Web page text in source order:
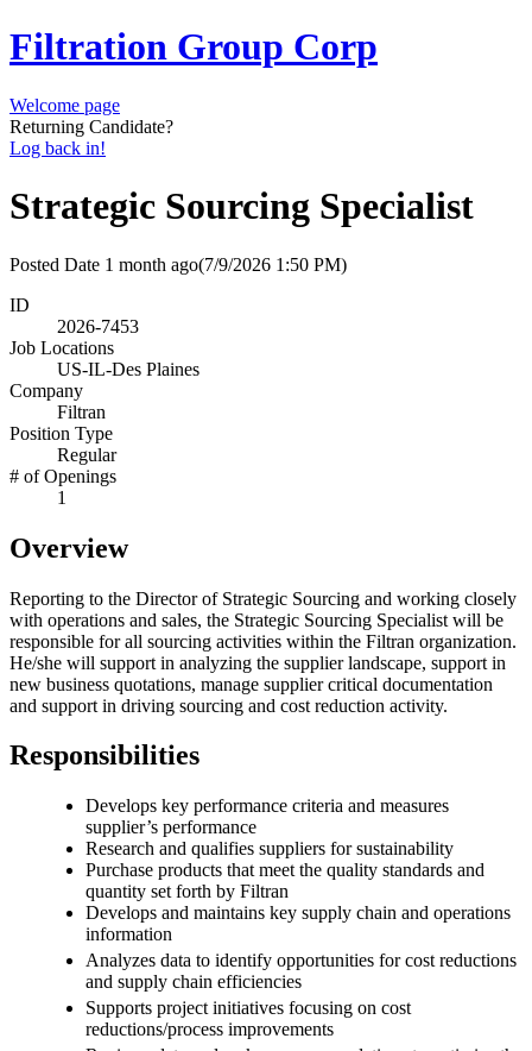
Filtration Group Corp
Welcome page
Returning Candidate?
Log back in!
Strategic Sourcing Specialist
Posted Date 1 month ago(7/9/2026 1:50 PM)
ID
2026-7453
Job Locations
US-IL-Des Plaines
Company
Filtran
Position Type
Regular
# of Openings
1
Overview
Reporting to the Director of Strategic Sourcing and working closely
with operations and sales, the Strategic Sourcing Specialist will be
responsible for all sourcing activities within the Filtran organization.
He/she will support in analyzing the supplier landscape, support in
new business quotations, manage supplier critical documentation
and support in driving sourcing and cost reduction activity.
Responsibilities
Develops key performance criteria and measures
supplier’s performance
Research and qualifies suppliers for sustainability
Purchase products that meet the quality standards and
quantity set forth by Filtran
Develops and maintains key supply chain and operations
information
Analyzes data to identify opportunities for cost reductions
and supply chain efficiencies
Supports project initiatives focusing on cost
reductions/process improvements